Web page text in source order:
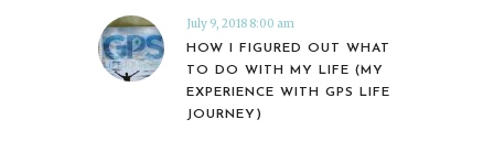
July 9, 2018 8:00 am
HOW I FIGURED OUT WHAT
TO DO WITH MY LIFE (MY
EXPERIENCE WITH GPS LIFE
JOURNEY)